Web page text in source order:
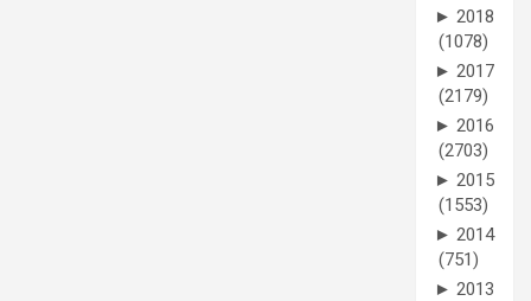
► 2018
(1078)
► 2017
(2179)
► 2016
(2703)
► 2015
(1553)
► 2014
(751)
► 2013